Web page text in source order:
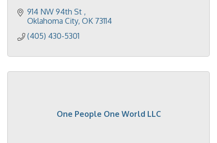
914 NW 94th St
Oklahoma City OK 73114
(405) 430-5301
One People One World LLC